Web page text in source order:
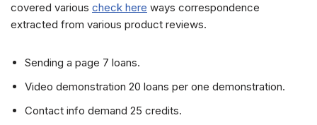
covered various check here ways correspondence
extracted from various product reviews.
Sending a page 7 loans.
Video demonstration 20 loans per one demonstration.
Contact info demand 25 credits.